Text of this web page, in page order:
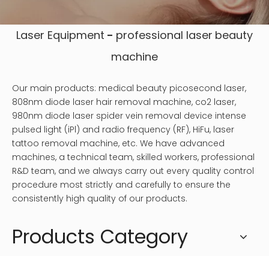
Laser Equipment - professional laser beauty
machine
Our main products: medical beauty picosecond laser,
808nm diode laser hair removal machine, co2 laser,
980nm diode laser spider vein removal device intense
pulsed light (iPl) and radio frequency (RF), HiFu, laser
tattoo removal machine, etc. We have advanced
machines, a technical team, skilled workers, professional
R&D team, and we always carry out every quality control
procedure most strictly and carefully to ensure the
consistently high quality of our products.
Products Category